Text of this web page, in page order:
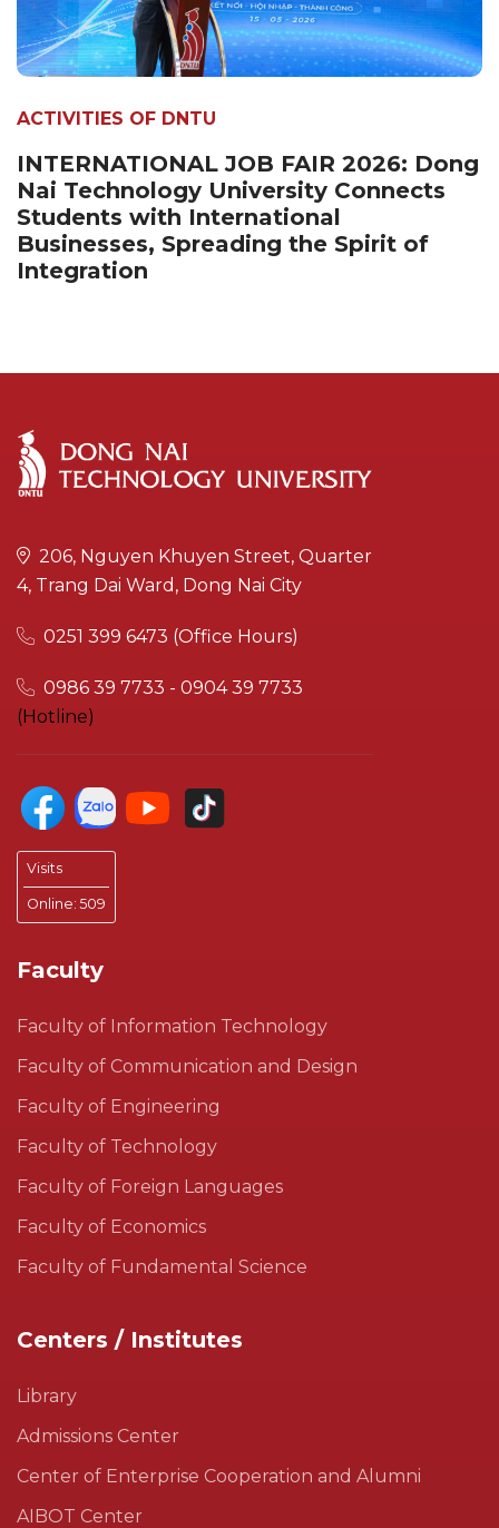
ACTIVITIES OF DNTU
INTERNATIONAL JOB FAIR 2026: Dong
Nai Technology University Connects
Students with International
Businesses, Spreading the Spirit of
Integration
206, Nguyen Khuyen Street, Quarter
4, Trang Dai Ward, Dong Nai City
0251 399 6473 (Office Hours)
0986 39 7733 - 0904 39 7733
(Hotline)
Visits
Online: 509
Faculty
Faculty of Information Technology
Faculty of Communication and Design
Faculty of Engineering
Faculty of Technology
Faculty of Foreign Languages
Faculty of Economics
Faculty of Fundamental Science
Centers / Institutes
Library
Admissions Center
Center of Enterprise Cooperation and Alumni
AIBOT Center